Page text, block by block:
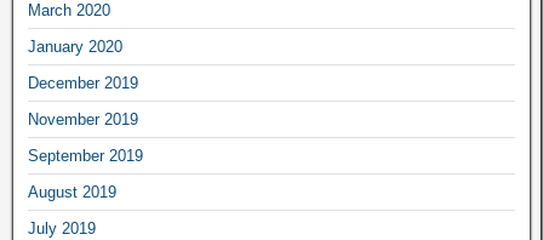
March 2020
January 2020
December 2019
November 2019
September 2019
August 2019
July 2019